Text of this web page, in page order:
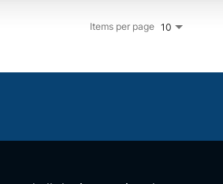
Items per page 10